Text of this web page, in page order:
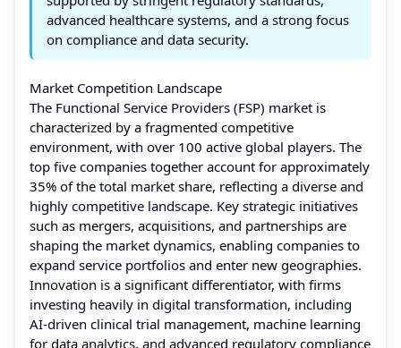
advanced healthcare systems, and a strong focus
on compliance and data security.
Market Competition Landscape
The Functional Service Providers (FSP) market is
characterized by a fragmented competitive
environment, with over 100 active global players. The
top five companies together account for approximately
35% of the total market share, reflecting a diverse and
highly competitive landscape. Key strategic initiatives
such as mergers, acquisitions, and partnerships are
shaping the market dynamics, enabling companies to
expand service portfolios and enter new geographies.
Innovation is a significant differentiator, with firms
investing heavily in digital transformation, including
AI-driven clinical trial management, machine learning
for data analytics, and advanced regulatory compliance